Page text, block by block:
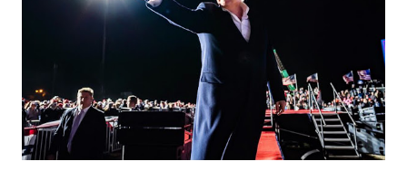
significant civic experience, serving on the Juvenile Justice
Board for Circuit 2 , the Leon County Value Adjustment
Board , and the Downtown Tallahassee Redevelopment
Commission . Caban earned his bachelor’s degree in
chemical science from Florida State University , and his
appointment marks a continued effort to integrate loc...